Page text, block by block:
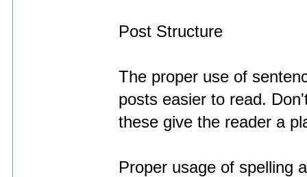
Post Structure
The proper use of
posts easier to read.
these give the reader a
Proper usage of spelling